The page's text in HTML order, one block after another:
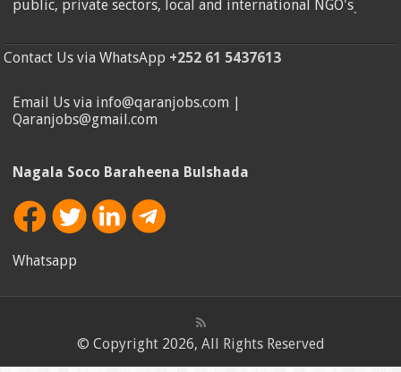
public, private sectors, local and international NGO's.
Contact Us via WhatsApp +252 61 5437613
Email Us via info@qaranjobs.com |
Qaranjobs@gmail.com
Nagala Soco Baraheena Bulshada
Whatsapp
© Copyright 2026, All Rights Reserved